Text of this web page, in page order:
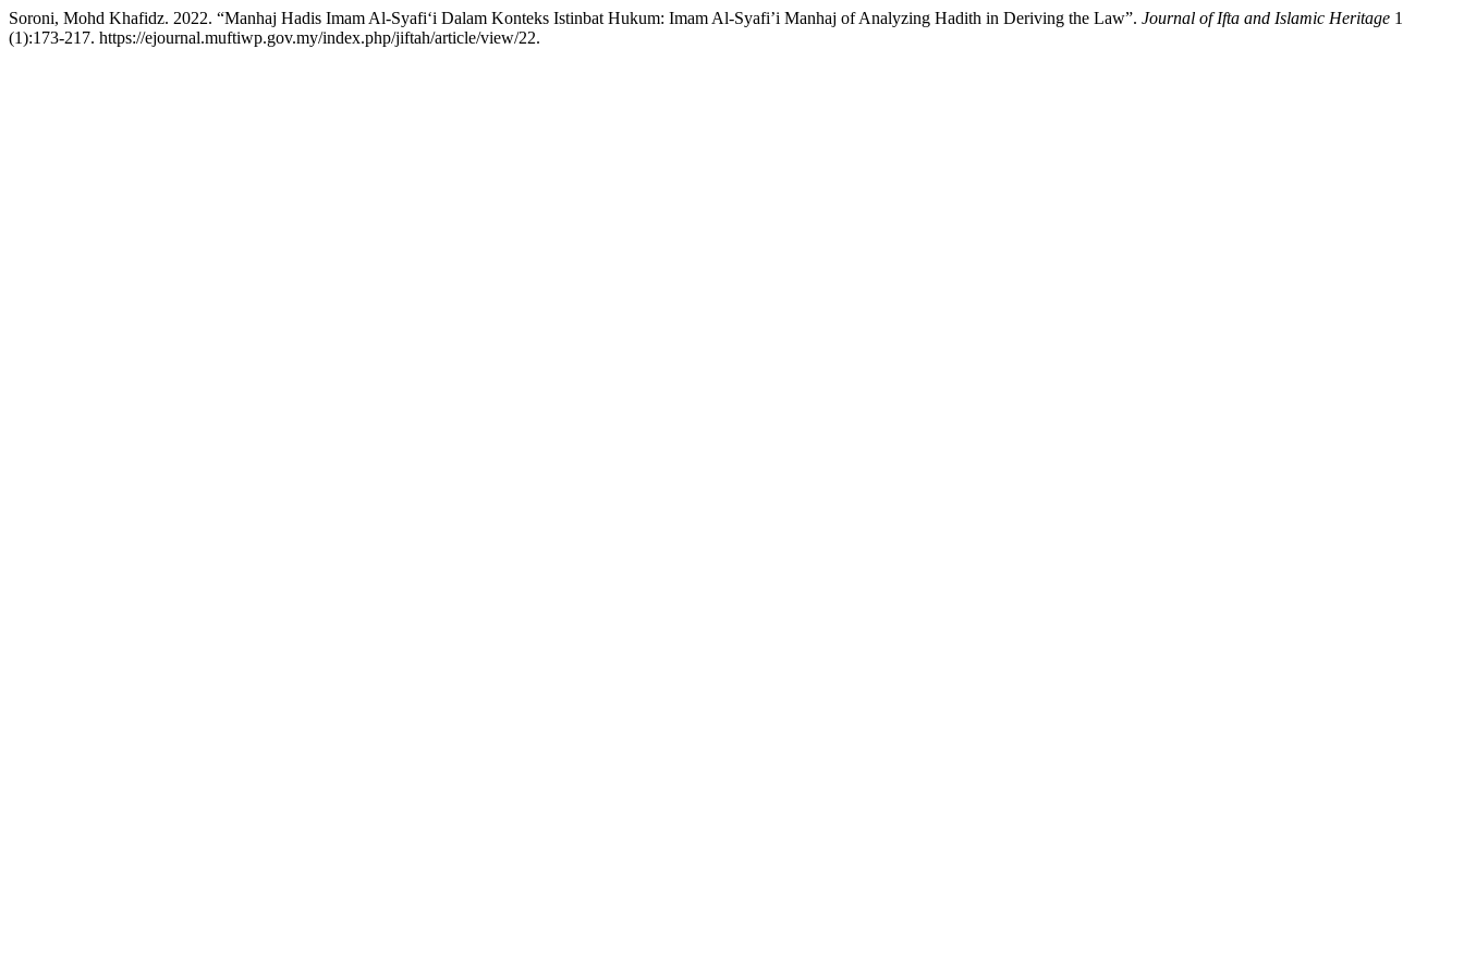
Soroni, Mohd Khafidz. 2022. “Manhaj Hadis Imam Al-Syafi‘i Dalam Konteks Istinbat Hukum: Imam Al-Syafi’i Manhaj of Analyzing Hadith in Deriving the Law”. Journal of Ifta and Islamic Heritage 1
(1):173-217. https://ejournal.muftiwp.gov.my/index.php/jiftah/article/view/22.